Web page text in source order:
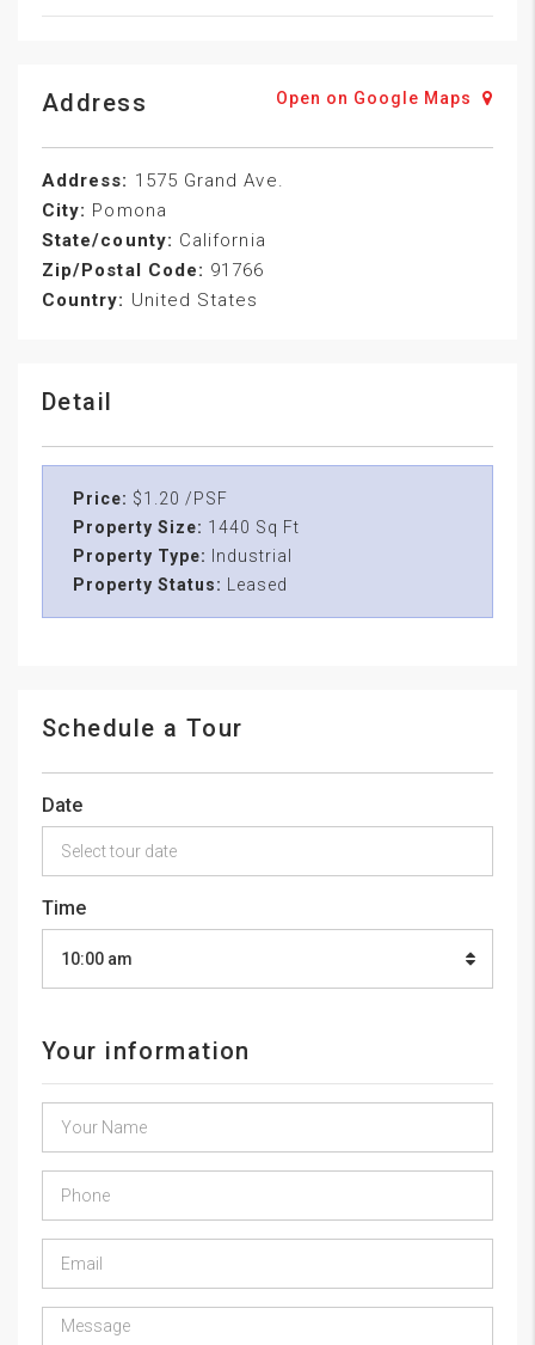
Address Open on Google Maps
Address: 1575 Grand Ave.
City: Pomona
State/county: California
Zip/Postal Code: 91766
Country: United States
Detail
Price: $1.20 /PSF
Property Size: 1440 Sq Ft
Property Type:
Industrial
Property Status:
Leased
Schedule a Tour
Date
Time
10:00 am
Your information